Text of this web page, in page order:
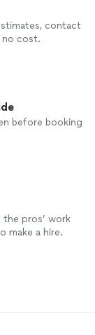
contact
no cost.
before booking
pros’ work
make a hire.